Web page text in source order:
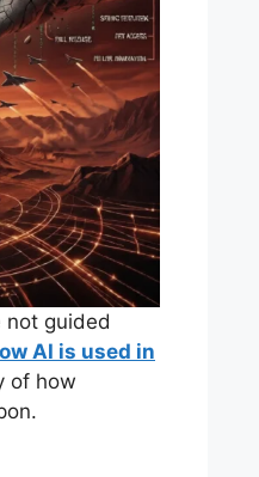
not guided
AI is used in
of how